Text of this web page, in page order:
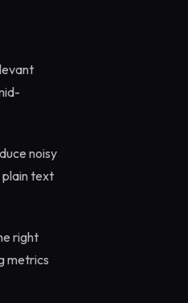
noisy
plain text
right
metrics